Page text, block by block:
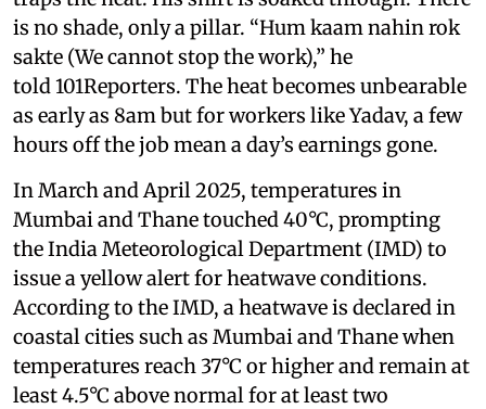
is no shade, only a pillar. “Hum kaam nahin rok
sakte (We cannot stop the work),” he
told 101Reporters. The heat becomes unbearable
as early as 8am but for workers like Yadav, a few
hours off the job mean a day’s earnings gone.
In March and April 2025, temperatures in
Mumbai and Thane touched 40°C, prompting
the India Meteorological Department (IMD) to
issue a yellow alert for heatwave conditions.
According to the IMD, a heatwave is declared in
coastal cities such as Mumbai and Thane when
temperatures reach 37°C or higher and remain at
least 4.5°C above normal for at least two